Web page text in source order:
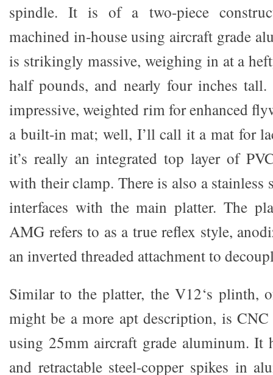
spindle. It is of a two-piece
machined in-house using aircraft grade
is strikingly massive, weighing in at a
half pounds, and nearly four inches
impressive, weighted rim for enhanced
a built-in mat; well, I’ll call it a mat for
it’s really an integrated top layer of
with their clamp. There is also a stainless
interfaces with the main platter. The
AMG refers to as a true reflex style,
an inverted threaded attachment to
Similar to the platter, the V12‘s plinth,
might be a more apt description, is
using 25mm aircraft grade aluminum. It
and retractable steel-copper spikes in